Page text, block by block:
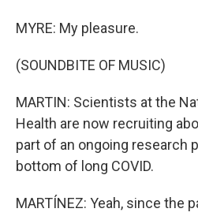
MYRE: My pleasure.
(SOUNDBITE OF MUSIC)
MARTIN: Scientists at the
Health are now recruiting
part of an ongoing research
bottom of long COVID.
MARTÍNEZ: Yeah, since the